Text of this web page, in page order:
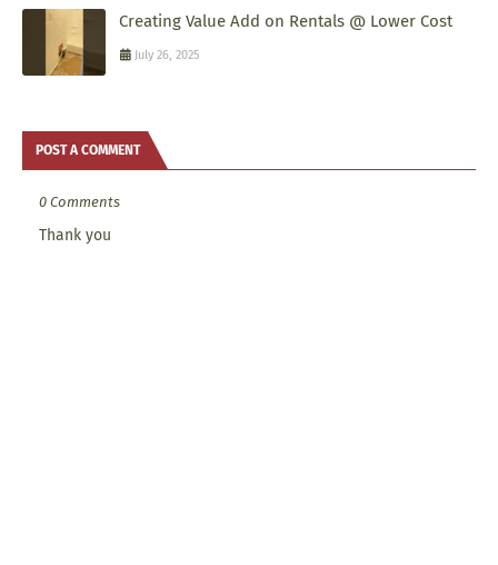
Creating Value Add on Rentals @ Lower Cost
July 26, 2025
POST A COMMENT
0 Comments
Thank you